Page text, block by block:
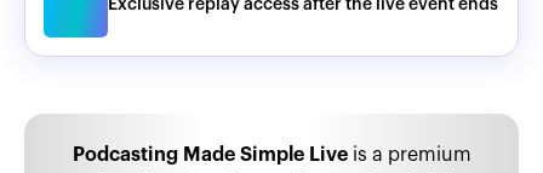
Exclusive replay access after the live event ends
Podcasting Made Simple Liveis a premium